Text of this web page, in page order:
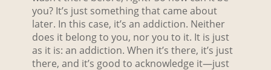
you? It’s just something that came about
later. In this case, it’s an addiction. Neither
does it belong to you, nor you to it. It is just
as it is: an addiction. When it’s there, it’s just
there, and it’s good to acknowledge it—just